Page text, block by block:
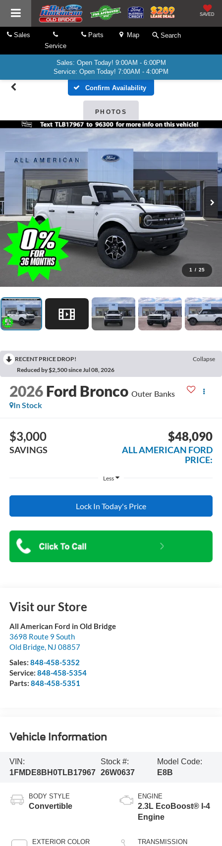
SAVED
Sales
Service
Parts Map Search
Sales: Open Today! 9:00AM - 6:00PM
Service: Open Today! 7:00AM - 4:00PM
Confirm Availability
PHOTOS
1 / 25
RECENT PRICE DROP!
Collapse
Reduced by $2,500 since Jul 08, 2026
2026 Ford Bronco Outer Banks
In Stock
$3,000
SAVINGS
$48,090
ALL AMERICAN FORD
PRICE:
Less
Lock In Today's Price
Visit our Store
All American Ford in Old Bridge
3698 Route 9 South
Old Bridge, NJ 08857
Sales: 848-458-5352
Service: 848-458-5354
Parts: 848-458-5351
Vehicle Information
VIN:
1FMDE8BH0TLB17967
Stock #:
26W0637
Model Code:
E8B
BODY STYLE
Convertible
EXTERIOR COLOR
ENGINE
2.3L EcoBoost® I-4
Engine
TRANSMISSION